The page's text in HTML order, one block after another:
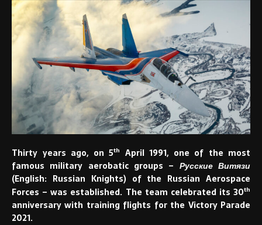
Thirty years ago, on 5th April 1991, one of the most
famous military aerobatic groups – Русские Витязи
(English: Russian Knights) of the Russian Aerospace
Forces – was established. The team celebrated its 30th
anniversary with training flights for the Victory Parade
2021.